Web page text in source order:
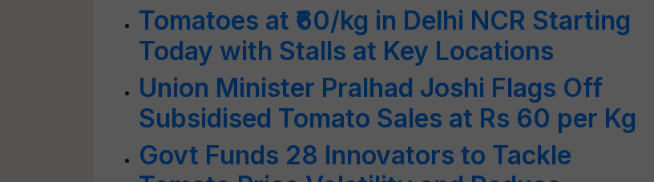
Tomatoes at ₹60/kg in Delhi NCR Starting
Today with Stalls at Key Locations
Union Minister Pralhad Joshi Flags Off
Subsidised Tomato Sales at Rs 60 per Kg
Govt Funds 28 Innovators to Tackle